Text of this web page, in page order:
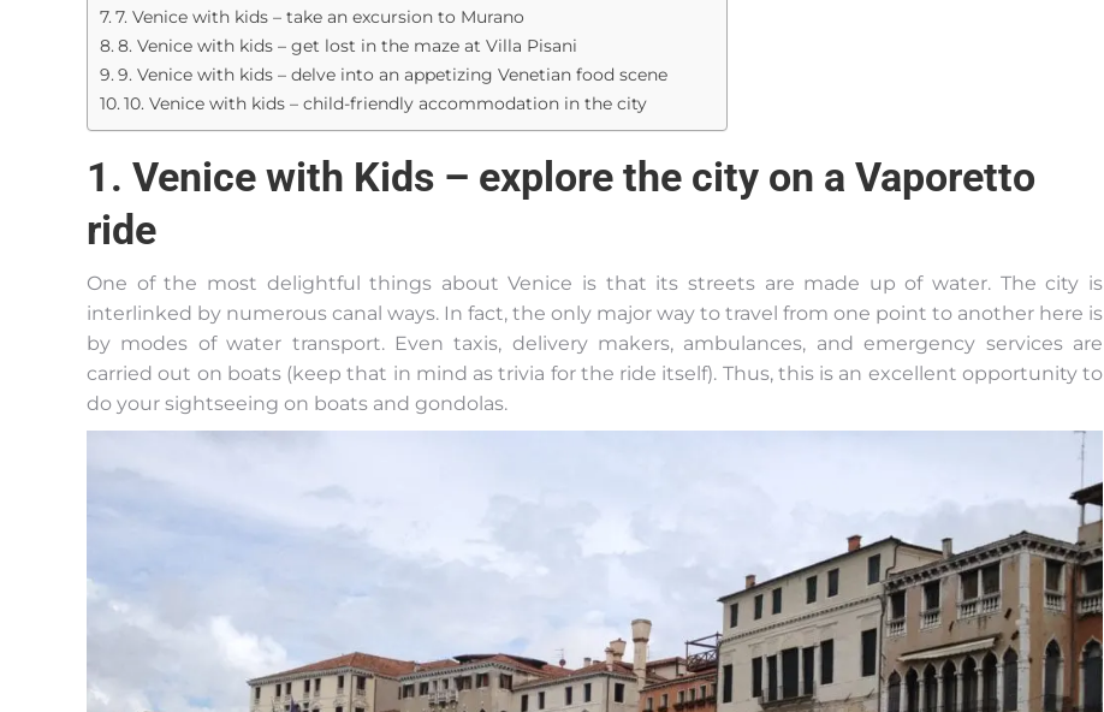
7. Venice with kids – take an excursion to Murano
8. Venice with kids – get lost in the maze at Villa Pisani
9. Venice with kids – delve into an appetizing Venetian food scene
10. Venice with kids – child-friendly accommodation in the city
1. Venice with Kids – explore the city on a Vaporetto
ride
One of the most delightful things about Venice is that its streets are made up of water. The city is
interlinked by numerous canal ways. In fact, the only major way to travel from one point to another here is
by modes of water transport. Even taxis, delivery makers, ambulances, and emergency services are
carried out on boats (keep that in mind as trivia for the ride itself). Thus, this is an excellent opportunity to
do your sightseeing on boats and gondolas.